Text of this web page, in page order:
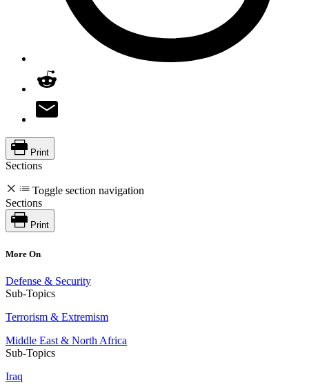
Print
Sections
Toggle section navigation
Sections
Print
More On
Defense & Security
Sub-Topics
Terrorism & Extremism
Middle East & North Africa
Sub-Topics
Iraq